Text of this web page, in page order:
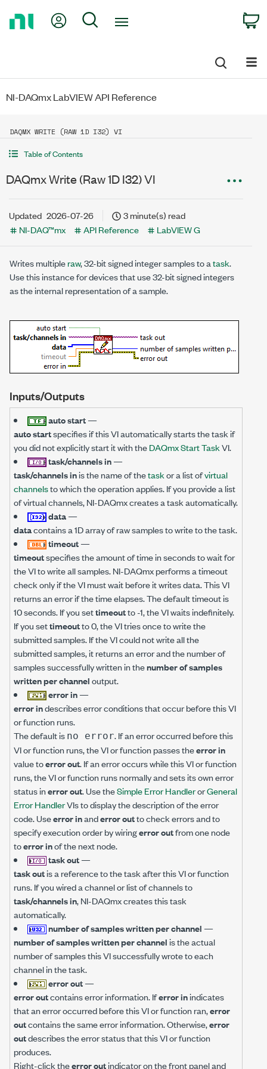
My Account
Search
NI-DAQmx LabVIEW API Reference
DAQMX WRITE (RAW 1D I32) VI
Table of Contents
DAQmx Write (Raw 1D I32) VI
Updated 2026-07-26
3 minute(s) read
NI-DAQ™mx
API Reference LabVIEW G
Writes multipleraw, 32-bit signed integer samples to atask.
Use this instance for devices that use 32-bit signed integers
as the internal representation of a sample.
Inputs/Outputs
auto start—
auto startspecifies if this VI automatically starts the task if
you did not explicitly start it with theDAQmx Start TaskVI.
task/channels in—
task/channels inis the name of thetaskor a list ofvirtual
channelsto which the operation applies. If you provide a list
of virtual channels, NI-DAQmx creates a task automatically.
data—
datacontains a 1D array of raw samples to write to the task.
timeout—
timeoutspecifies the amount of time in seconds to wait for
the VI to write all samples. NI-DAQmx performs a timeout
check only if the VI must wait before it writes data. This VI
returns an error if the time elapses. The default timeout is
10 seconds. If you settimeoutto -1, the VI waits indefinitely.
If you settimeoutto 0, the VI tries once to write the
submitted samples. If the VI could not write all the
submitted samples, it returns an error and the number of
samples successfully written in thenumber of samples
written per channeloutput.
error in—
error indescribes error conditions that occur before this VI
or function runs.
The default is no error. If an error occurred before this
VI or function runs, the VI or function passes theerror in
value toerror out. If an error occurs while this VI or function
runs, the VI or function runs normally and sets its own error
status inerror out. Use theSimple Error HandlerorGeneral
Error HandlerVIs to display the description of the error
code. Useerror inanderror outto check errors and to
specify execution order by wiringerror outfrom one node
toerror inof the next node.
task out—
task outis a reference to the task after this VI or function
runs. If you wired a channel or list of channels to
task/channels in, NI-DAQmx creates this task
automatically.
number of samples written per channel —
number of samples written per channelis the actual
number of samples this VI successfully wrote to each
channel in the task.
error out—
error outcontains error information. Iferror inindicates
that an error occurred before this VI or function ran,error
outcontains the same error information. Otherwise,error
outdescribes the error status that this VI or function
produces.
Right-click theerror outindicator on the front panel and